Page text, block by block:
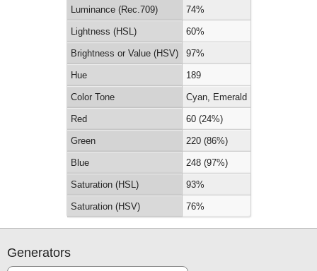
Luminance (Rec.709) 74%
Lightness (HSL) 60%
Brightness or Value (HSV) 97%
Hue 189
Color Tone Cyan, Emerald
Red 60 (24%)
Green 220 (86%)
Blue 248 (97%)
Saturation (HSL) 93%
Saturation (HSV) 76%
Generators